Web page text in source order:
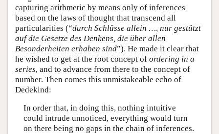
capturing arithmetic by means only of inferences
based on the laws of thought that transcend all
particularities (“durch Schlüsse allein …, nur gestützt
auf die Gesetze des Denkens, die über allen
Besonderheiten erhaben sind”). He made it clear that
he wished to get at the root concept of ordering in a
series, and to advance from there to the concept of
number. Then comes this unmistakeable echo of
Dedekind:
In order that, in doing this, nothing intuitive
could intrude unnoticed, everything would turn
on there being no gaps in the chain of inferences.